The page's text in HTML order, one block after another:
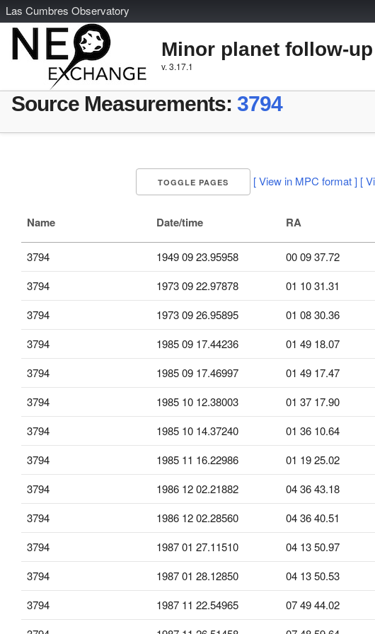
Las Cumbres Observatory
Minor planet follow-
v. 3.17.1
Source Measurements: 3794
TOGGLE PAGES [ View in MPC format ] [
Name Date/time RA
3794 1949 09 23.95958 00 09 37.72
3794
1973 09 22.97878 01 10 31.31
3794
1973 09 26.95895 01 08 30.36
3794
1985 09 17.44236 01 49 18.07
3794
1985 09 17.46997 01 49 17.47
3794
1985 10 12.38003 01 37 17.90
3794
1985 10 14.37240 01 36 10.64
3794
1985 11 16.22986 01 19 25.02
3794
1986 12 02.21882 04 36 43.18
3794
1986 12 02.28560 04 36 40.51
3794
1987 01 27.11510 04 13 50.97
3794
1987 01 28.12850 04 13 50.53
3794
1987 11 22.54965 07 49 44.02